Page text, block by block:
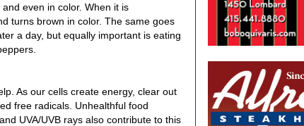
even in color. When it is
turns brown in color. The same goes
a day, but equally important is eating
As our cells create energy, clear out
free radicals. Unhealthful food
UVA/UVB rays also contribute to this